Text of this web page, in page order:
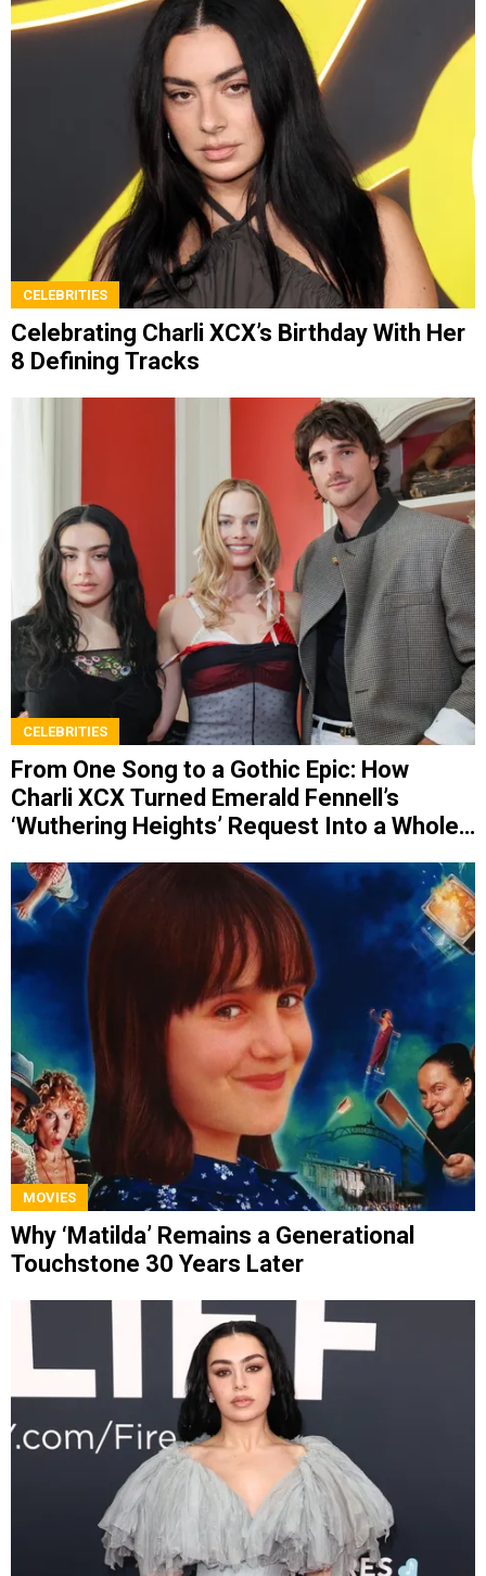
CELEBRITIES
Celebrating Charli XCX’s Birthday With Her
8 Defining Tracks
CELEBRITIES
From One Song to a Gothic Epic: How
Charli XCX Turned Emerald Fennell’s
‘Wuthering Heights’ Request Into a Whole
MOVIES
Why ‘Matilda’ Remains a Generational
Touchstone 30 Years Later